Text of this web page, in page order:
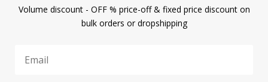
Volume discount - OFF % price-off & fixed price discount on
bulk orders or dropshipping